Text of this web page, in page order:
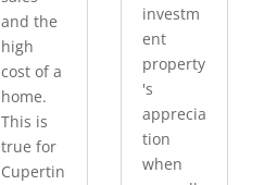
and the
high
cost of a
home.
This is
true for
Cupertin
investm
ent
property
's
apprecia
tion
when